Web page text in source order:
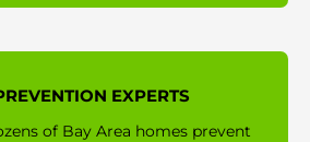
EXPERTS
of Bay Area homes prevent